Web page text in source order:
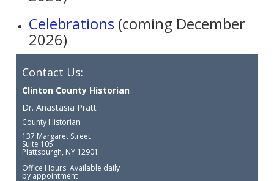
Celebrations (coming December
2026)
Contact Us:
Clinton County Historian
Dr. Anastasia Pratt
County Historian
137 Margaret Street
Suite 105
Plattsburgh, NY 12901
Office Hours: Available daily
by appointment